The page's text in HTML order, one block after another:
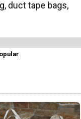
duct tape bags,